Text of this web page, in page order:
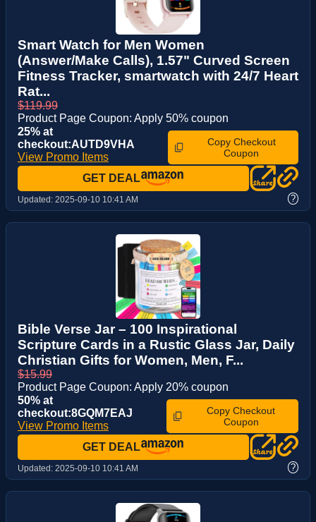
Smart Watch for Men Women
(Answer/Make Calls), 1.57" Curved Screen
Fitness Tracker, smartwatch with 24/7 Heart
Rat...
$119.99
Product Page Coupon: Apply 50% coupon
25% at
checkout:AUTD9VHA
View Promo Items
Copy Checkout
Coupon
GET DEAL
Updated: 2025-09-10 10:41 AM ?
Bible Verse Jar – 100 Inspirational
Scripture Cards in a Rustic Glass Jar, Daily
Christian Gifts for Women, Men, F...
$15.99
Product Page Coupon: Apply 20% coupon
50% at
checkout:8GQM7EAJ
View Promo Items
Copy Checkout
Coupon
GET DEAL
Updated: 2025-09-10 10:41 AM ?